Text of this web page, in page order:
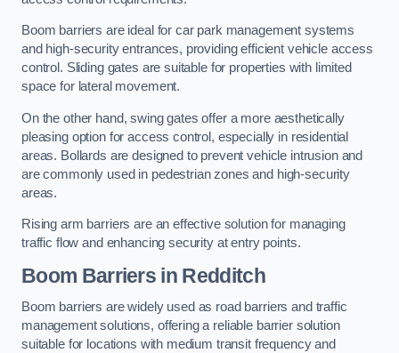
Boom barriers are ideal for car park management systems
and high-security entrances, providing efficient vehicle access
control. Sliding gates are suitable for properties with limited
space for lateral movement.
On the other hand, swing gates offer a more aesthetically
pleasing option for access control, especially in residential
areas. Bollards are designed to prevent vehicle intrusion and
are commonly used in pedestrian zones and high-security
areas.
Rising arm barriers are an effective solution for managing
traffic flow and enhancing security at entry points.
Boom Barriers in Redditch
Boom barriers are widely used as road barriers and traffic
management solutions, offering a reliable barrier solution
suitable for locations with medium transit frequency and